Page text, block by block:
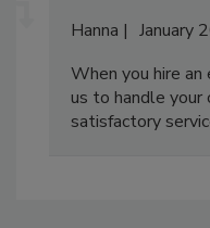
Hanna
January
When you hire
us to handle your
satisfactory